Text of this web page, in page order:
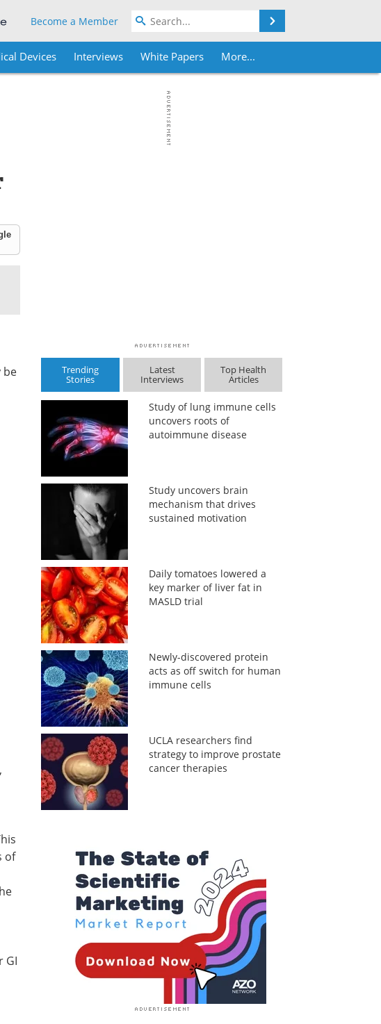
Become a Member
Devices Interviews White Papers More...
be
of
GI
Trending
Stories
Latest
Interviews
Top Health
Articles
Study of lung immune cells
uncovers roots of
autoimmune disease
Study uncovers brain
mechanism that drives
sustained motivation
Daily tomatoes lowered a
key marker of liver fat in
MASLD trial
Newly-discovered protein
acts as off switch for human
immune cells
UCLA researchers find
strategy to improve prostate
cancer therapies